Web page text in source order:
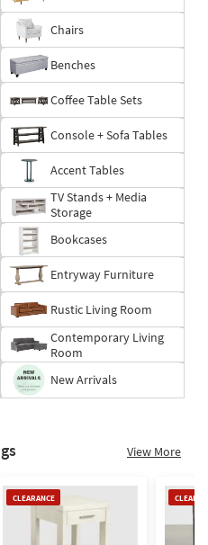
Chairs
Benches
Coffee Table Sets
Console + Sofa Tables
Accent Tables
TV Stands + Media
Storage
Bookcases
Entryway Furniture
Rustic Living Room
Contemporary Living
Room
New Arrivals
View More
CLEARANCE
Clearance